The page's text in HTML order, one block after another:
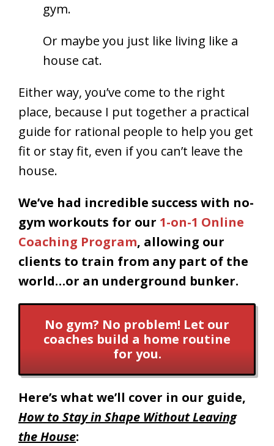
gym.
Or maybe you just like living like a
house cat.
Either way, you’ve come to the right
place, because I put together a practical
guide for rational people to help you get
fit or stay fit, even if you can’t leave the
house.
We’ve had incredible success with no-
gym workouts for our 1-on-1 Online
Coaching Program, allowing our
clients to train from any part of the
world…or an underground bunker.
No gym? No problem! Let our
coaches build a home routine
for you.
Here’s what we’ll cover in our guide,
How to Stay in Shape Without Leaving
the House: